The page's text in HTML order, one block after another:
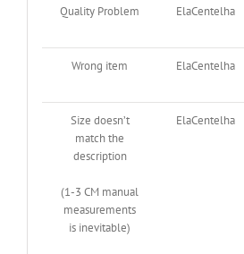
Quality Problem ElaCentelha
Wrong item ElaCentelha
Size doesn’t
match the
description
(1-3 CM manual
measurements
is inevitable)
ElaCentelha